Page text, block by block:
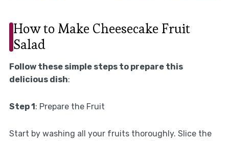
How to Make Cheesecake Fruit
Salad
Follow these simple steps to prepare this
delicious dish:
Step 1 : Prepare the Fruit
Start by washing all your fruits thoroughly. Slice the